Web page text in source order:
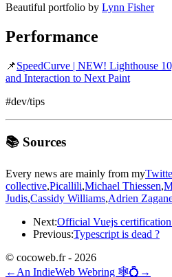
Beautiful portfolio by Lynn Fisher
Performance
📌SpeedCurve | NEW! Lighthouse
and Interaction to Next Paint
#dev/tips
📚 Sources
Every news are mainly from my
collective,Picallili,Michael Thiessen,
Judis,Cassidy Williams,Adrien
Next:Official Vuejs certification
Previous:Typescript is dead ?
© cocoweb.fr - 2026
← An IndieWeb Webring 🕸💍 →